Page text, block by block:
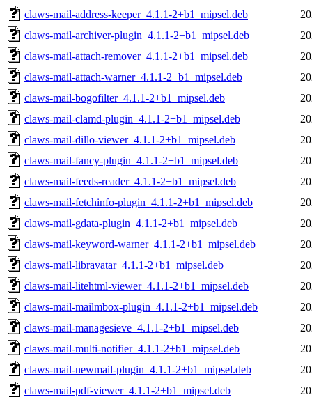
claws-mail-address-keeper_4.1.1-2+b1_mipsel.deb
claws-mail-archiver-plugin_4.1.1-2+b1_mipsel.deb
claws-mail-attach-remover_4.1.1-2+b1_mipsel.deb
claws-mail-attach-warner_4.1.1-2+b1_mipsel.deb
claws-mail-bogofilter_4.1.1-2+b1_mipsel.deb
claws-mail-clamd-plugin_4.1.1-2+b1_mipsel.deb
claws-mail-dillo-viewer_4.1.1-2+b1_mipsel.deb
claws-mail-fancy-plugin_4.1.1-2+b1_mipsel.deb
claws-mail-feeds-reader_4.1.1-2+b1_mipsel.deb
claws-mail-fetchinfo-plugin_4.1.1-2+b1_mipsel.deb
claws-mail-gdata-plugin_4.1.1-2+b1_mipsel.deb
claws-mail-keyword-warner_4.1.1-2+b1_mipsel.deb
claws-mail-libravatar_4.1.1-2+b1_mipsel.deb
claws-mail-litehtml-viewer_4.1.1-2+b1_mipsel.deb
claws-mail-mailmbox-plugin_4.1.1-2+b1_mipsel.deb
claws-mail-managesieve_4.1.1-2+b1_mipsel.deb
claws-mail-multi-notifier_4.1.1-2+b1_mipsel.deb
claws-mail-newmail-plugin_4.1.1-2+b1_mipsel.deb
claws-mail-pdf-viewer_4.1.1-2+b1_mipsel.deb